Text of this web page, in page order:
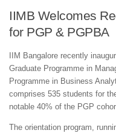
IIMB Welcomes
for PGP & PGPBA
IIM Bangalore recently
Graduate Programme in
Programme in Business
comprises 535 students for
notable 40% of the PGP
The orientation program,